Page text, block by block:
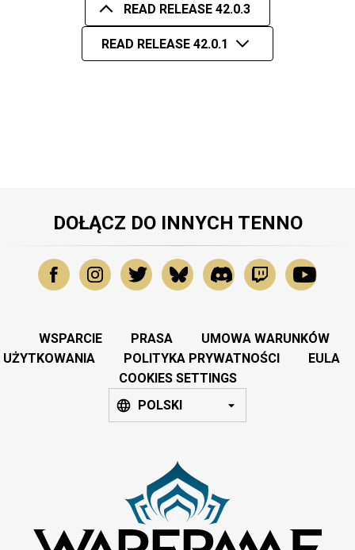
READ RELEASE 42.0.3
READ RELEASE 42.0.1
DOŁĄCZ DO INNYCH TENNO
WSPARCIE PRASA
UMOWA WARUNKÓW
UŻYTKOWANIA
POLITYKA PRYWATNOŚCI
EULA
COOKIES SETTINGS
POLSKI